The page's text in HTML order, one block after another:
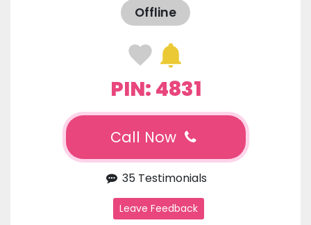
Offline
PIN: 4831
Call Now
35 Testimonials
Leave Feedback